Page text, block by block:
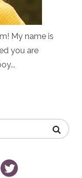
My name is
you are